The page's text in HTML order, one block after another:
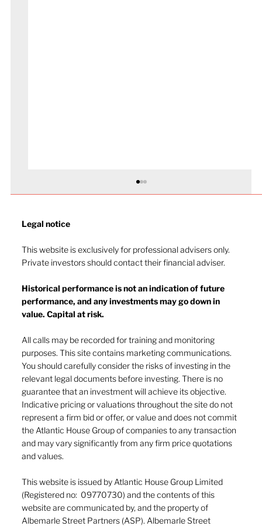
The heat of July and the AI burn
Legal notice​
This website is exclusively for professional advisers only.
Private investors should contact their financial adviser.
Historical performance is not an indication of future
performance, and any investments may go down in
value. Capital at risk.
All calls may be recorded for training and monitoring
purposes. This site contains marketing communications.
You should carefully consider the risks of investing in the
relevant legal documents before investing. There is no
guarantee that an investment will achieve its objective.
Indicative pricing or valuations throughout the site do not
represent a firm bid or offer, or value and does not commit
the Atlantic House Group of companies to any transaction
and may vary significantly from any firm price quotations
and values.
This website is issued by Atlantic House Group Limited
(Registered no: 09770730) and the contents of this
website are communicated by, and the property of
Albemarle Street Partners (ASP). Albemarle Street